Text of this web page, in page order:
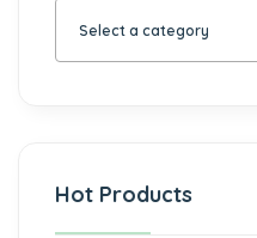
Select a category
Hot Products